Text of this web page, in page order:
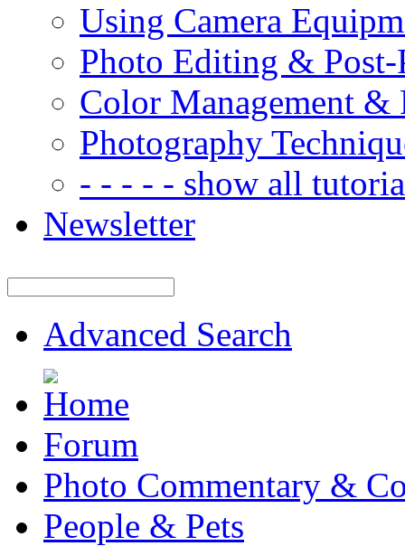
Using Camera
Photo Editing & Post-
Color Management &
Photography
- - - - - show all
Newsletter
Advanced Search
Forum
Photo Commentary &
People & Pets